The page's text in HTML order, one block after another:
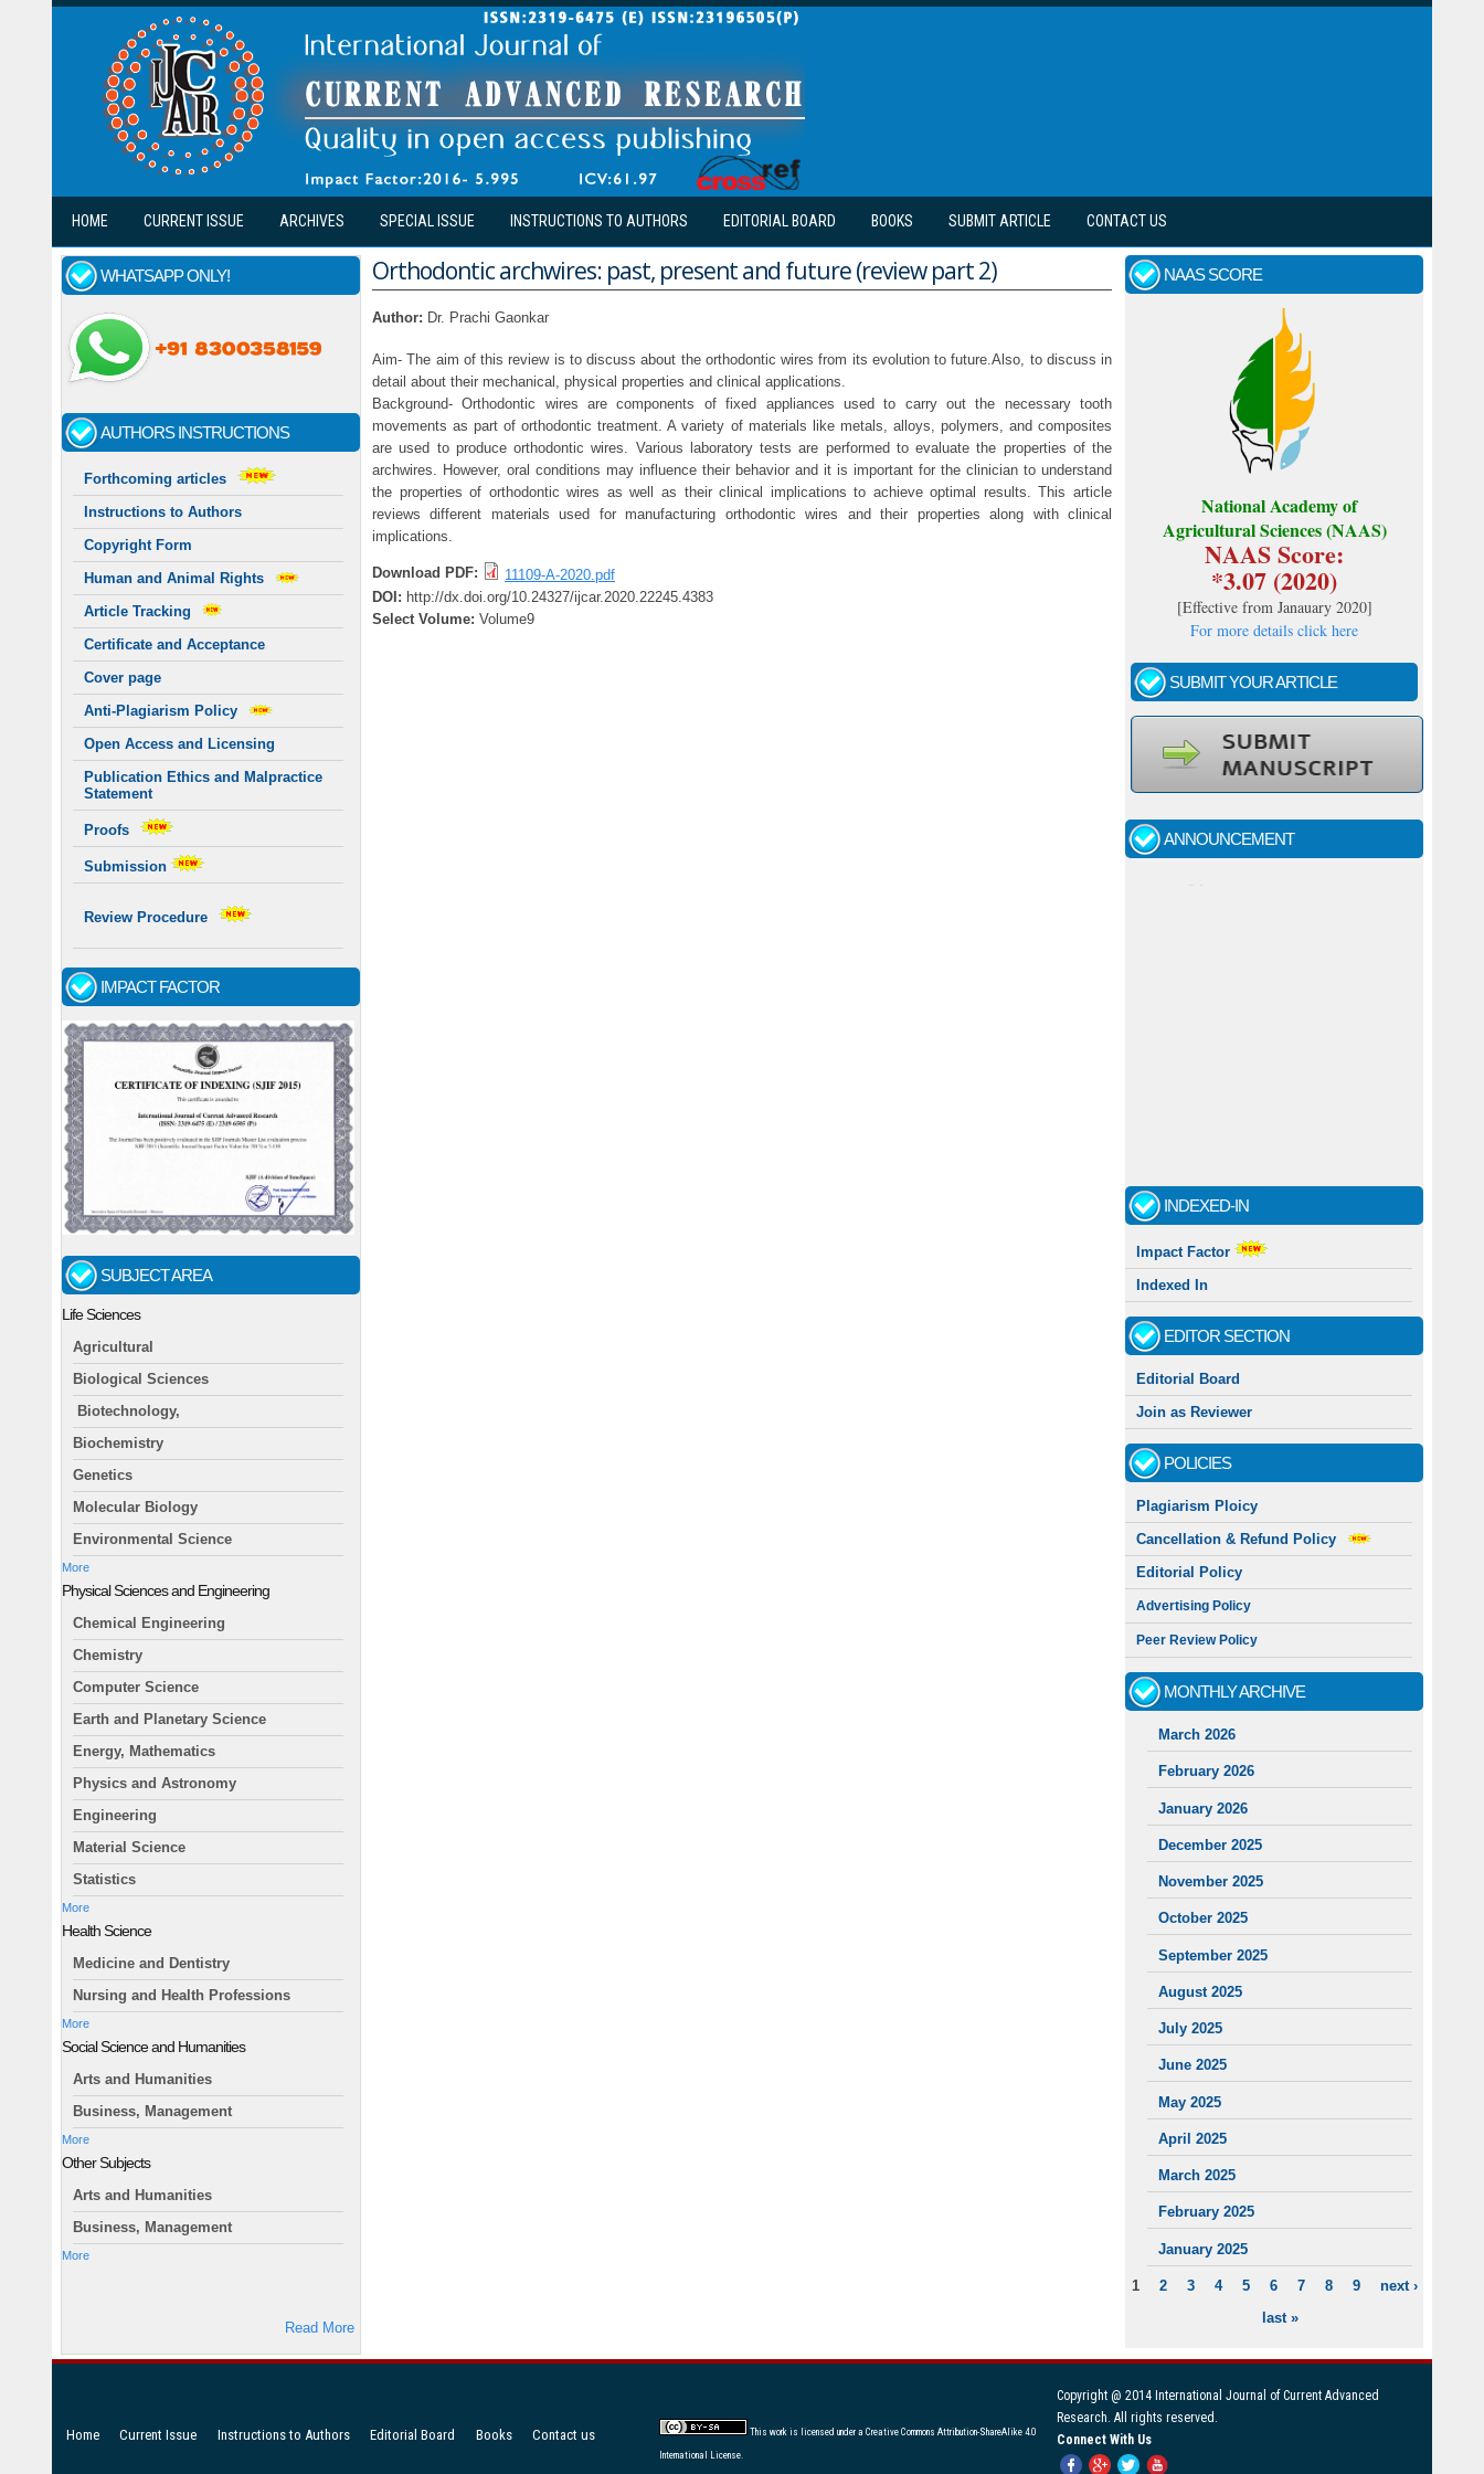
Skip to main content
HOME CURRENT ISSUE ARCHIVES SPECIAL ISSUE INSTRUCTIONS TO AUTHORS EDITORIAL BOARD BOOKS SUBMIT ARTICLE CONTACT US
WHATSAPP ONLY!
AUTHORS INSTRUCTIONS
Forthcoming articles
Instructions to Authors
Copyright Form
Human and Animal Rights
Article Tracking
Certificate and Acceptance
Cover page
Anti-Plagiarism Policy
Open Access and Licensing
Publication Ethics and Malpractice
Statement
Proofs
Submission
Review Procedure
IMPACT FACTOR
SUBJECT AREA
Life Sciences
Agricultural
Biological Sciences
Biotechnology,
Biochemistry
Genetics
Molecular Biology
Environmental Science
More
Physical Sciences and Engineering
Chemical Engineering
Chemistry
Computer Science
Earth and Planetary Science
Energy, Mathematics
Physics and Astronomy
Engineering
Material Science
Statistics
More
Health Science
Medicine and Dentistry
Nursing and Health Professions
More
Social Science and Humanities
Arts and Humanities
Business, Management
More
Other Subjects
Arts and Humanities
Business, Management
More
Read More
Orthodontic archwires: past, present and future (review part 2)
Author: Dr. Prachi Gaonkar
Aim- The aim of this review is to discuss about the orthodontic wires from its evolution to future.Also, to discuss in
detail about their mechanical, physical properties and clinical applications.
Background- Orthodontic wires are components of fixed appliances used to carry out the necessary tooth
movements as part of orthodontic treatment. A variety of materials like metals, alloys, polymers, and composites
are used to produce orthodontic wires. Various laboratory tests are performed to evaluate the properties of the
archwires. However, oral conditions may influence their behavior and it is important for the clinician to understand
the properties of orthodontic wires as well as their clinical implications to achieve optimal results. This article
reviews different materials used for manufacturing orthodontic wires and their properties along with clinical
implications.
Download PDF:
11109-A-2020.pdf
DOI: http://dx.doi.org/10.24327/ijcar.2020.22245.4383
Select Volume: Volume9
NAAS SCORE
National Academy of
Agricultural Sciences (NAAS)
NAAS Score:
*3.07 (2020)
[Effective from Janauary 2020]
For more details click here
SUBMIT YOUR ARTICLE
ANNOUNCEMENT
Call for papers - January- 2026
INDEXED-IN
Impact Factor
Indexed In
EDITOR SECTION
Editorial Board
Join as Reviewer
POLICIES
Plagiarism Ploicy
Cancellation & Refund Policy
Editorial Policy
Advertising Policy
Peer Review Policy
MONTHLY ARCHIVE
March 2026
February 2026
January 2026
December 2025
November 2025
October 2025
September 2025
August 2025
July 2025
June 2025
May 2025
April 2025
March 2025
February 2025
January 2025
PAGES
1 2 3 4 5 6 7 8 9
next ›
last »
Copyright @ 2014 International Journal of Current Advanced
Research. All rights reserved.
Connect With Us
Home Current Issue Instructions to Authors Editorial Board Books Contact us This work is licensed under a Creative Commons Attribution-ShareAlike 4.0
International License.